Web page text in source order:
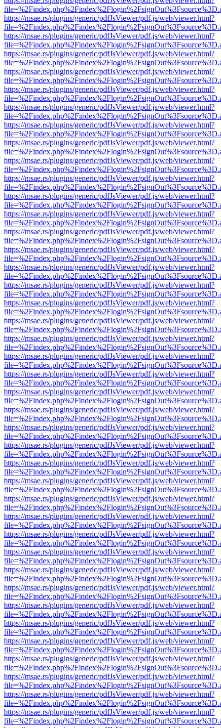
https://msae.rs/plugins/generic/pdfJsViewer/pdf.js/web/viewer.html?
https://msae.rs/plugins/generic/pdfJsViewer/pdf.js/web/viewer.html?
https://msae.rs/plugins/generic/pdfJsViewer/pdf.js/web/viewer.html?
https://msae.rs/plugins/generic/pdfJsViewer/pdf.js/web/viewer.html?
https://msae.rs/plugins/generic/pdfJsViewer/pdf.js/web/viewer.html?
https://msae.rs/plugins/generic/pdfJsViewer/pdf.js/web/viewer.html?
https://msae.rs/plugins/generic/pdfJsViewer/pdf.js/web/viewer.html?
https://msae.rs/plugins/generic/pdfJsViewer/pdf.js/web/viewer.html?
https://msae.rs/plugins/generic/pdfJsViewer/pdf.js/web/viewer.html?
https://msae.rs/plugins/generic/pdfJsViewer/pdf.js/web/viewer.html?
https://msae.rs/plugins/generic/pdfJsViewer/pdf.js/web/viewer.html?
https://msae.rs/plugins/generic/pdfJsViewer/pdf.js/web/viewer.html?
https://msae.rs/plugins/generic/pdfJsViewer/pdf.js/web/viewer.html?
https://msae.rs/plugins/generic/pdfJsViewer/pdf.js/web/viewer.html?
https://msae.rs/plugins/generic/pdfJsViewer/pdf.js/web/viewer.html?
https://msae.rs/plugins/generic/pdfJsViewer/pdf.js/web/viewer.html?
https://msae.rs/plugins/generic/pdfJsViewer/pdf.js/web/viewer.html?
https://msae.rs/plugins/generic/pdfJsViewer/pdf.js/web/viewer.html?
https://msae.rs/plugins/generic/pdfJsViewer/pdf.js/web/viewer.html?
https://msae.rs/plugins/generic/pdfJsViewer/pdf.js/web/viewer.html?
https://msae.rs/plugins/generic/pdfJsViewer/pdf.js/web/viewer.html?
https://msae.rs/plugins/generic/pdfJsViewer/pdf.js/web/viewer.html?
https://msae.rs/plugins/generic/pdfJsViewer/pdf.js/web/viewer.html?
https://msae.rs/plugins/generic/pdfJsViewer/pdf.js/web/viewer.html?
https://msae.rs/plugins/generic/pdfJsViewer/pdf.js/web/viewer.html?
https://msae.rs/plugins/generic/pdfJsViewer/pdf.js/web/viewer.html?
https://msae.rs/plugins/generic/pdfJsViewer/pdf.js/web/viewer.html?
https://msae.rs/plugins/generic/pdfJsViewer/pdf.js/web/viewer.html?
https://msae.rs/plugins/generic/pdfJsViewer/pdf.js/web/viewer.html?
https://msae.rs/plugins/generic/pdfJsViewer/pdf.js/web/viewer.html?
https://msae.rs/plugins/generic/pdfJsViewer/pdf.js/web/viewer.html?
https://msae.rs/plugins/generic/pdfJsViewer/pdf.js/web/viewer.html?
https://msae.rs/plugins/generic/pdfJsViewer/pdf.js/web/viewer.html?
https://msae.rs/plugins/generic/pdfJsViewer/pdf.js/web/viewer.html?
https://msae.rs/plugins/generic/pdfJsViewer/pdf.js/web/viewer.html?
https://msae.rs/plugins/generic/pdfJsViewer/pdf.js/web/viewer.html?
https://msae.rs/plugins/generic/pdfJsViewer/pdf.js/web/viewer.html?
https://msae.rs/plugins/generic/pdfJsViewer/pdf.js/web/viewer.html?
https://msae.rs/plugins/generic/pdfJsViewer/pdf.js/web/viewer.html?
https://msae.rs/plugins/generic/pdfJsViewer/pdf.js/web/viewer.html?